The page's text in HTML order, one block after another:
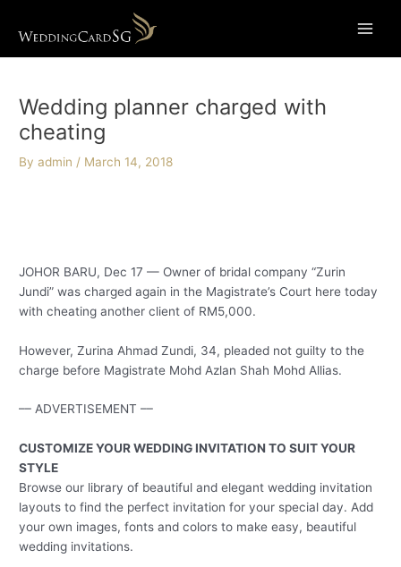
Wedding planner charged with
cheating
Byadmin/ March 14, 2018
JOHOR BARU, Dec 17 — Owner of bridal company “Zurin
Jundi” was charged again in the Magistrate’s Court here today
with cheating another client of RM5,000.
However, Zurina Ahmad Zundi, 34, pleaded not guilty to the
charge before Magistrate Mohd Azlan Shah Mohd Allias.
–– ADVERTISEMENT ––
CUSTOMIZE YOUR WEDDING INVITATION TO SUIT YOUR
STYLE
Browse our library of beautiful and elegant wedding invitation
layouts to find the perfect invitation for your special day. Add
your own images, fonts and colors to make easy, beautiful
wedding invitations.